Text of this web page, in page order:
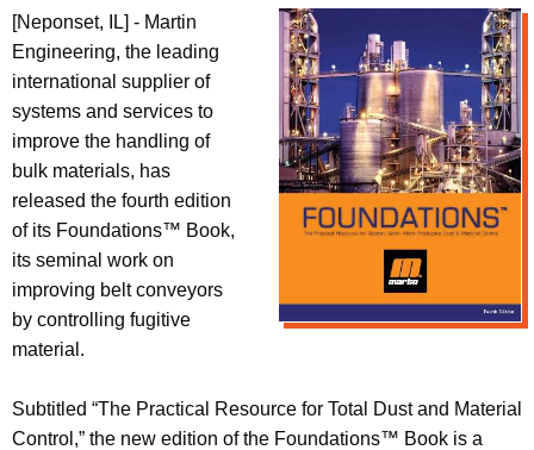
[Neponset, IL] - Martin
Engineering, the leading
international supplier of
systems and services to
improve the handling of
bulk materials, has
released the fourth edition
of its Foundations™ Book,
its seminal work on
improving belt conveyors
by controlling fugitive
material.
Subtitled “The Practical Resource for Total Dust and Material
Control,” the new edition of the Foundations™ Book is a